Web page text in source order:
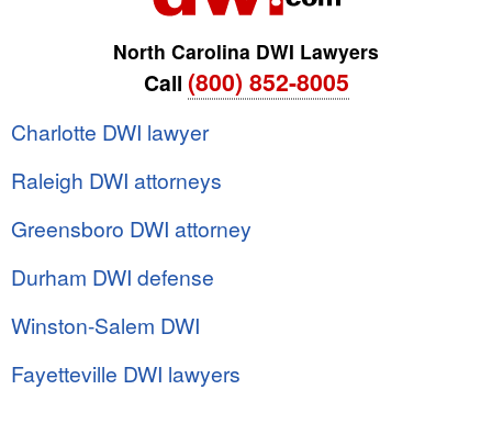
North Carolina DWI Lawyers
Call (800) 852-8005
Charlotte DWI lawyer
Raleigh DWI attorneys
Greensboro DWI attorney
Durham DWI defense
Winston-Salem DWI
Fayetteville DWI lawyers